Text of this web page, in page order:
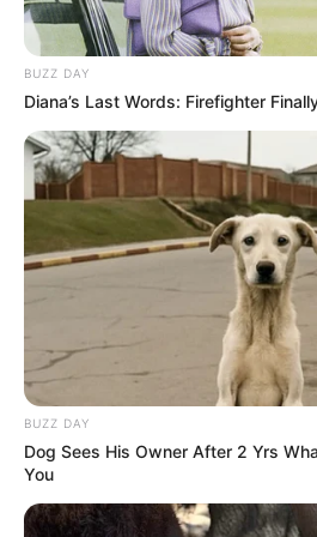
Executivo Municipal. Na pauta
discutidos alguns projetos de
Também haverá uma moção de
Diretora, em virtude da
Ibraim Valarelli, após 30 anos de
Santa Casa de Misericórdia de
explicações públicas e causas
A Sessão tem início às 19 horas
pelo Facebook na página da
Paraguaçu Paulista. Toda a
prestigiar, seja pessoalmente no
ou por meio da rede social.
BUZZ DAY
Diana’s Last Words: Firefighter
BUZZ DAY
Dog Sees His Owner After 2 Yrs
You